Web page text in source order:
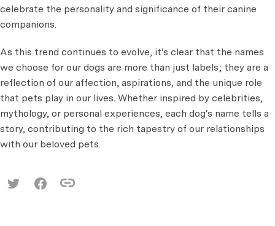
celebrate the personality and significance of their canine
companions.
As this trend continues to evolve, it's clear that the names
we choose for our dogs are more than just labels; they are a
reflection of our affection, aspirations, and the unique role
that pets play in our lives. Whether inspired by celebrities,
mythology, or personal experiences, each dog's name tells a
story, contributing to the rich tapestry of our relationships
with our beloved pets.